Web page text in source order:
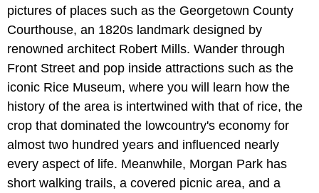
pictures of places such as the Georgetown County
Courthouse, an 1820s landmark designed by
renowned architect Robert Mills. Wander through
Front Street and pop inside attractions such as the
iconic Rice Museum, where you will learn how the
history of the area is intertwined with that of rice, the
crop that dominated the lowcountry's economy for
almost two hundred years and influenced nearly
every aspect of life. Meanwhile, Morgan Park has
short walking trails, a covered picnic area, and a